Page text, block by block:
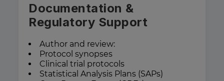
Documentation &
Regulatory Support
Author and review:
Protocol synopses
Clinical trial protocols
Statistical Analysis Plans (SAPs)